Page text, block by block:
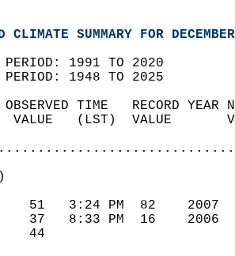
CLIMATE SUMMARY FOR
PERIOD: 1991 TO 2020
PERIOD: 1948 TO 2025
OBSERVED TIME   RECORD
VALUE   (LST)  VALUE
51   3:24 PM  82
37   8:33 PM  16
44